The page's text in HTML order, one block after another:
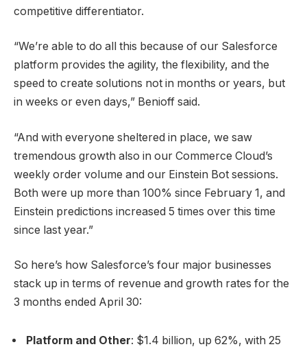
competitive differentiator.
“We’re able to do all this because of our Salesforce
platform provides the agility, the flexibility, and the
speed to create solutions not in months or years, but
in weeks or even days,” Benioff said.
“And with everyone sheltered in place, we saw
tremendous growth also in our Commerce Cloud’s
weekly order volume and our Einstein Bot sessions.
Both were up more than 100% since February 1, and
Einstein predictions increased 5 times over this time
since last year.”
So here’s how Salesforce’s four major businesses
stack up in terms of revenue and growth rates for the
3 months ended April 30:
Platform and Other: $1.4 billion, up 62%, with 25